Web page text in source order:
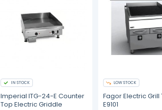
IN STOCK
Imperial ITG-24-E Counter
Top Electric Griddle
LOW STOCK
Fagor Electric Grill
E9101